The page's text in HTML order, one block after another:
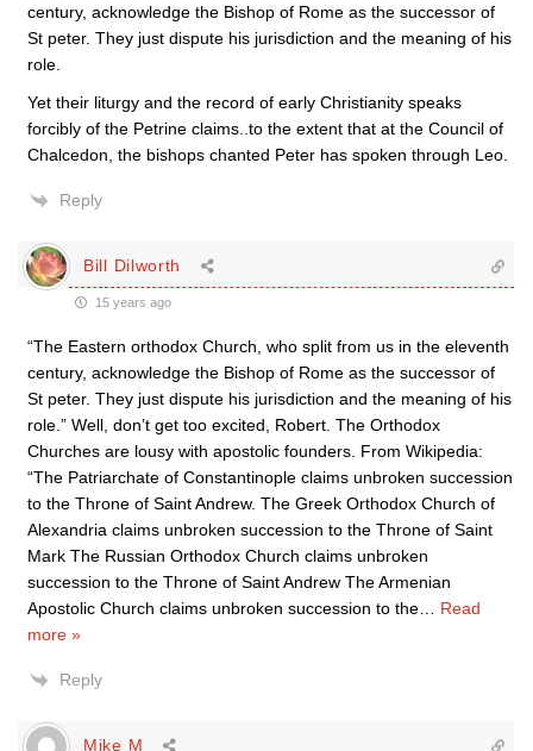
century, acknowledge the Bishop of Rome as the successor of
St peter. They just dispute his jurisdiction and the meaning of his
role.
Yet their liturgy and the record of early Christianity speaks
forcibly of the Petrine claims..to the extent that at the Council of
Chalcedon, the bishops chanted Peter has spoken through Leo.
Reply
Bill Dilworth
15 years ago
“The Eastern orthodox Church, who split from us in the eleventh
century, acknowledge the Bishop of Rome as the successor of
St peter. They just dispute his jurisdiction and the meaning of his
role.” Well, don’t get too excited, Robert. The Orthodox
Churches are lousy with apostolic founders. From Wikipedia:
“The Patriarchate of Constantinople claims unbroken succession
to the Throne of Saint Andrew. The Greek Orthodox Church of
Alexandria claims unbroken succession to the Throne of Saint
Mark The Russian Orthodox Church claims unbroken
succession to the Throne of Saint Andrew The Armenian
Apostolic Church claims unbroken succession to the
Read
more »
Reply
Mike M